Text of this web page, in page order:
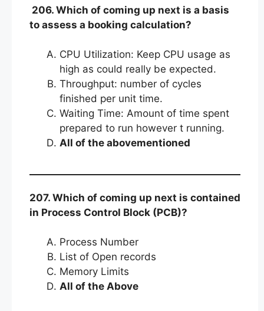
206. Which of coming up next is a basis
to assess a booking calculation?
CPU Utilization: Keep CPU usage as
high as could really be expected.
Throughput: number of cycles
finished per unit time.
Waiting Time: Amount of time spent
prepared to run however t running.
All of the abovementioned
207. Which of coming up next is contained
in Process Control Block (PCB)?
Process Number
List of Open records
Memory Limits
All of the Above